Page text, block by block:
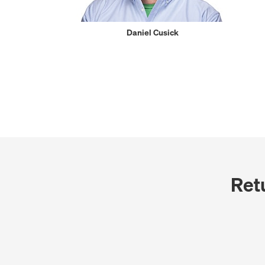
Daniel Cusick